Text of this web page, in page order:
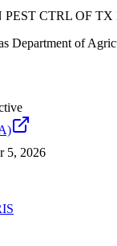
PEST CTRL OF TX
Department of
5, 2026